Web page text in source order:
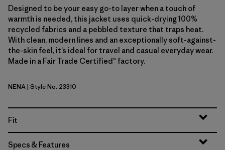
Designed to be your easy go-to layer when a touch of
warmth is needed, this jacket uses quick-drying 100%
recycled fabrics and a pebbled texture that traps heat.
With clean, modern lines and an exceptionally soft-against-
the-skin feel, it’s ideal for travel and casual everyday wear.
Made in a Fair Trade Certified™ factory.
New Navy
NENA| Style No. 23310
Fit
Specs & Features